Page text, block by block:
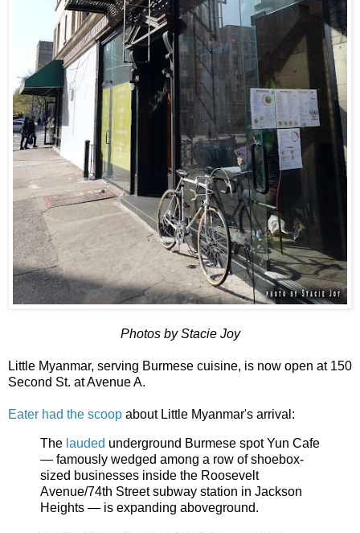
Photos by Stacie Joy
Little Myanmar, serving Burmese cuisine, is now open at 150
Second St. at Avenue A.
Eater had the scoop about Little Myanmar's arrival:
The lauded underground Burmese spot Yun Cafe
— famously wedged among a row of shoebox-
sized businesses inside the Roosevelt
Avenue/74th Street subway station in Jackson
Heights — is expanding aboveground.